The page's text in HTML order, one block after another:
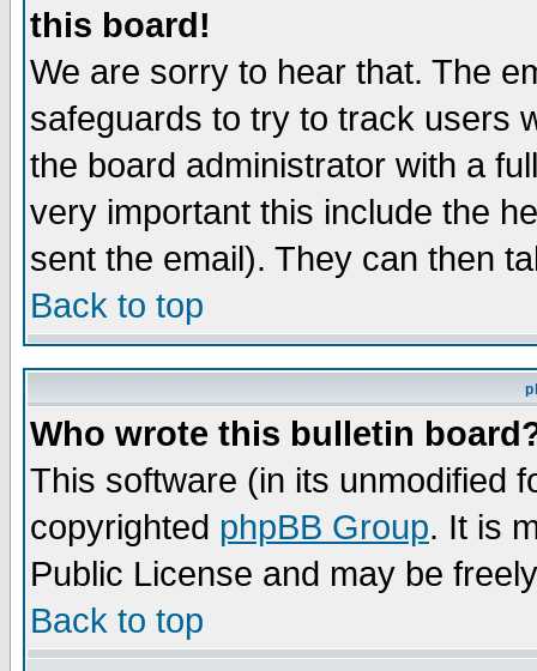
this board!
We are sorry to hear that. The
safeguards to try to track users
the board administrator with a
very important this include the
sent the email). They can then
Back to top
Who wrote this bulletin
This software (in its unmodified
copyrighted phpBB Group. It is
Public License and may be
Back to top